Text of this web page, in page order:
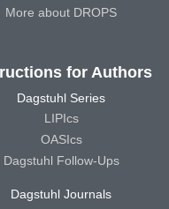
More about DROPS
for Authors
Dagstuhl Series
LIPIcs
OASIcs
Dagstuhl Follow-Ups
Dagstuhl Journals